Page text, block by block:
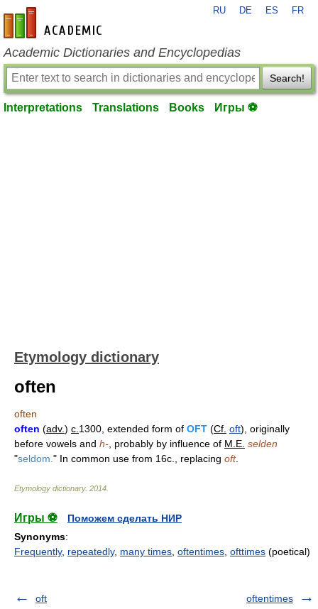
en-academic.com
RU DE ES FR
Academic Dictionaries and Encyclopedias
Search!
Interpretations Translations Books Игры ⚽
Etymology dictionary
often
often
often (adv.) c. 1300, extended form of OFT (Cf. oft), originally
before vowels and h- , probably by influence of M.E. selden
"seldom. " In common use from 16c., replacing oft.
Etymology dictionary. 2014
Игры ⚽
Поможем сделать НИР
Synonyms:
Frequently, repeatedly, many times oftentimes ofttimes (poetical)
oft oftentimes